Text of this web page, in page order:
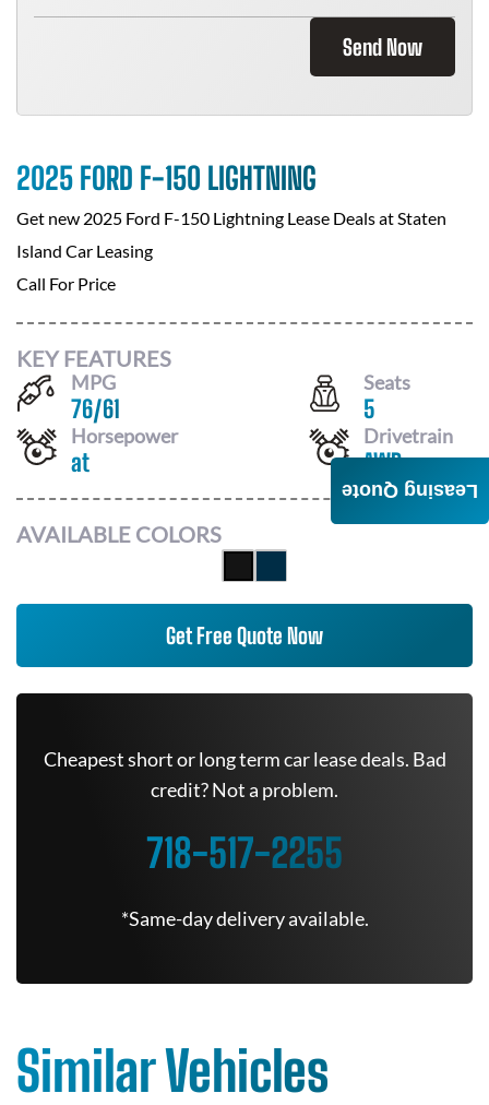
Send Now
2025 FORD F-150 LIGHTNING
Get new 2025 Ford F-150 Lightning Lease Deals atStaten
Island Car Leasing
Call For Price
KEY FEATURES
MPG
76/61
Seats
5
Horsepower
at
Drivetrain
AWD
AVAILABLE COLORS
Get Free Quote Now
Cheapest short or long term car lease deals. Bad
credit? Not a problem.
718-517-2255
*Same-day delivery available.
Similar Vehicles
Leasing Quote